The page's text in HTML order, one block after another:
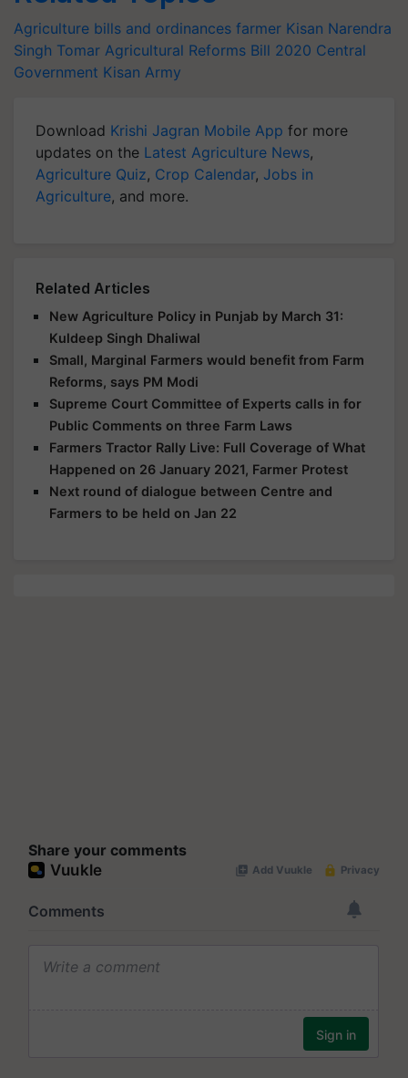
Agriculture bills and ordinances farmer Kisan Narendra
Singh Tomar Agricultural Reforms Bill 2020 Central
Government Kisan Army
Download Krishi Jagran Mobile App for more
updates on the Latest Agriculture News,
Agriculture Quiz, Crop Calendar, Jobs in
Agriculture, and more.
Related Articles
New Agriculture Policy in Punjab by March 31:
Kuldeep Singh Dhaliwal
Small, Marginal Farmers would benefit from Farm
Reforms, says PM Modi
Supreme Court Committee of Experts calls in for
Public Comments on three Farm Laws
Farmers Tractor Rally Live: Full Coverage of What
Happened on 26 January 2021, Farmer Protest
Next round of dialogue between Centre and
Farmers to be held on Jan 22
Share your comments